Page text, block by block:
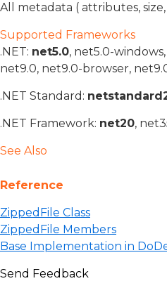
All metadata ( attributes,
Supported Frameworks
.NET: net5.0, net5.0-
net9.0, net9.0-browser,
.NET Standard:
.NET Framework: net20,
See Also
Reference
ZippedFile Class
ZippedFile Members
Base Implementation in
Send Feedback